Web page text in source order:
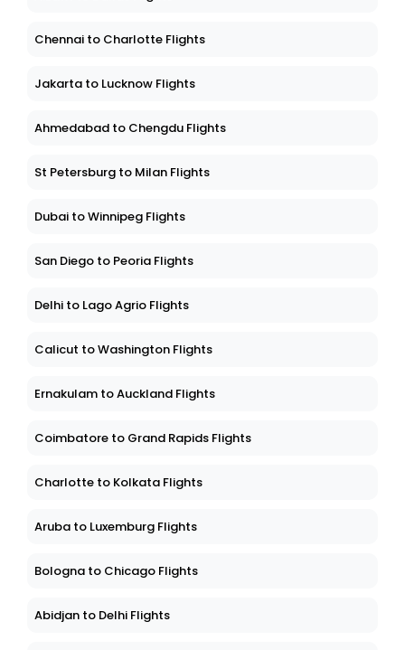
Chennai to Charlotte Flights
Jakarta to Lucknow Flights
Ahmedabad to Chengdu Flights
St Petersburg to Milan Flights
Dubai to Winnipeg Flights
San Diego to Peoria Flights
Delhi to Lago Agrio Flights
Calicut to Washington Flights
Ernakulam to Auckland Flights
Coimbatore to Grand Rapids Flights
Charlotte to Kolkata Flights
Aruba to Luxemburg Flights
Bologna to Chicago Flights
Abidjan to Delhi Flights